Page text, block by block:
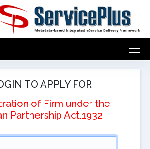
TO APPLY FOR
of Firm under the
Partnership Act,1932